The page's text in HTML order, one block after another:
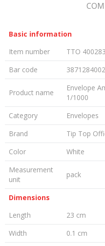
Basic information
Item number
TTO
Bar code
Product name
Envelope
1/1000
Category
Envelopes
Brand
Tip Top
Color
White
Measurement
unit
pack
Dimensions
Length
23 cm
Width
0.1 cm